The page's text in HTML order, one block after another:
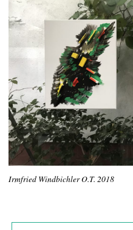
Irmfried Windbichler O.T. 2018